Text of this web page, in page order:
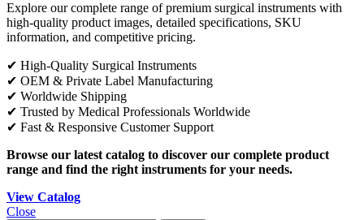
Explore our complete range of premium surgical instruments with
high-quality product images, detailed specifications, SKU
information, and competitive pricing.
✔ High-Quality Surgical Instruments
✔ OEM & Private Label Manufacturing
✔ Worldwide Shipping
✔ Trusted by Medical Professionals Worldwide
✔ Fast & Responsive Customer Support
Browse our latest catalog to discover our complete product
range and find the right instruments for your needs.
View Catalog
Close